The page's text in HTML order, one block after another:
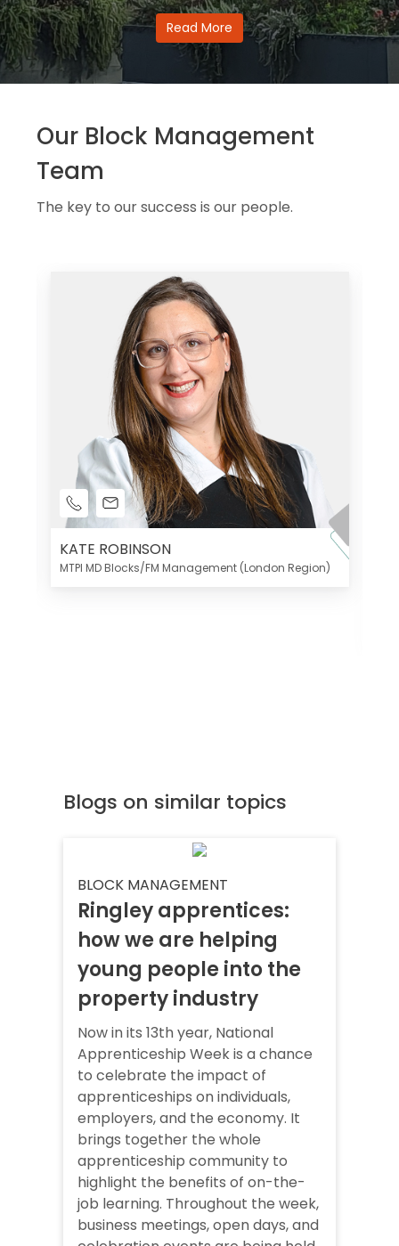
Read More
Our Block Management
Team
The key to our success is our people.
KATE ROBINSON
MTPI MD Blocks/FM Management (London Region)
Blogs on similar topics
BLOCK MANAGEMENT
Ringley apprentices:
how we are helping
young people into the
property industry
Now in its 13th year, National
Apprenticeship Week is a chance
to celebrate the impact of
apprenticeships on individuals,
employers, and the economy. It
brings together the whole
apprenticeship community to
highlight the benefits of on-the-
job learning. Throughout the week,
business meetings, open days, and